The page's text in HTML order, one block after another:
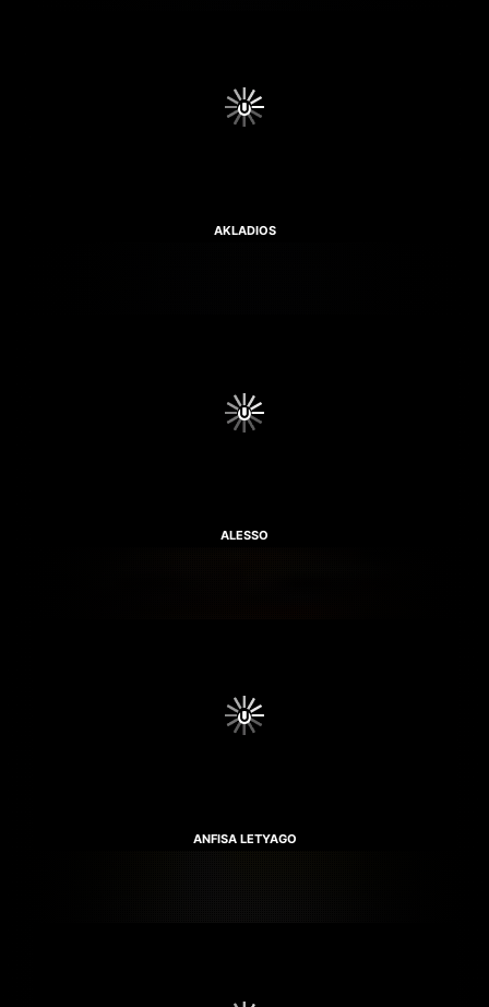
AKLADIOS
ALESSO
ANFISA LETYAGO